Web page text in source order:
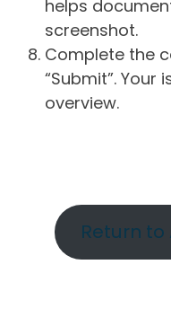
helps
screenshot.
Complete the
“Submit”. Your
overview.
Return to